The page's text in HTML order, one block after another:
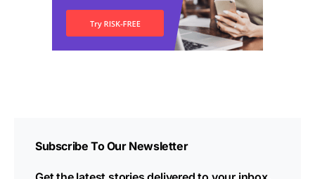
Subscribe To Our Newsletter